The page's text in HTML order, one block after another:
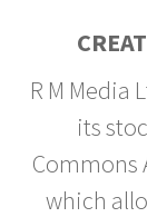
R M Media
its
Commons
which